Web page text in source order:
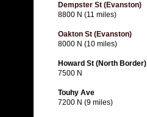
Dempster St (Evanston)
8800 N (11 miles)
Oakton St (Evanston)
8000 N (10 miles)
Howard St (North Border)
7500 N
Touhy Ave
7200 N (9 miles)